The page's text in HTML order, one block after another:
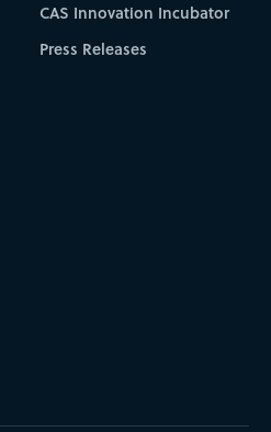
CAS Innovation Incubator
Press Releases